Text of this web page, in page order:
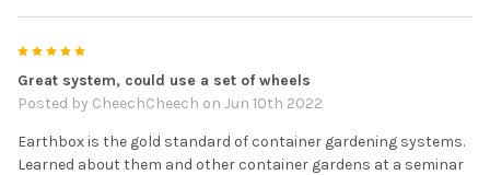
Great system, could use a set of wheels
Posted by CheechCheech on Jun 10th 2022
Earthbox is the gold standard of container gardening systems.
Learned about them and other container gardens at a seminar